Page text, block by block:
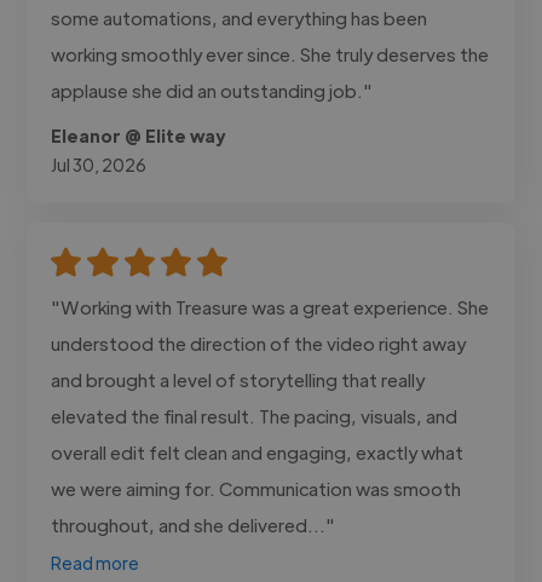
some automations, and everything has been
working smoothly ever since. She truly deserves the
applause she did an outstanding job."
Eleanor @ Elite way
Jul 30, 2026
"Working with Treasure was a great experience. She
understood the direction of the video right away
and brought a level of storytelling that really
elevated the final result. The pacing, visuals, and
overall edit felt clean and engaging, exactly what
we were aiming for. Communication was smooth
throughout, and she delivered..."
Read more